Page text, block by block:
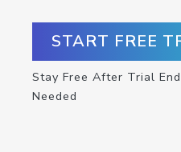
START FREE
Stay Free After Trial
Needed